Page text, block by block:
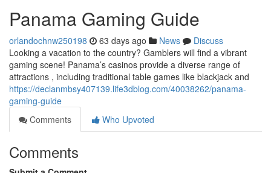
Panama Gaming Guide
orlandochnw250198 63 days ago News
Discuss
Looking a vacation to the country? Gamblers will find a vibrant
gaming scene! Panama’s casinos provide a diverse range of
attractions , including traditional table games like blackjack and
https://declanmbsy407139.life3dblog.com/40038262/panama-
gaming-guide
Comments
Who Upvoted
Comments